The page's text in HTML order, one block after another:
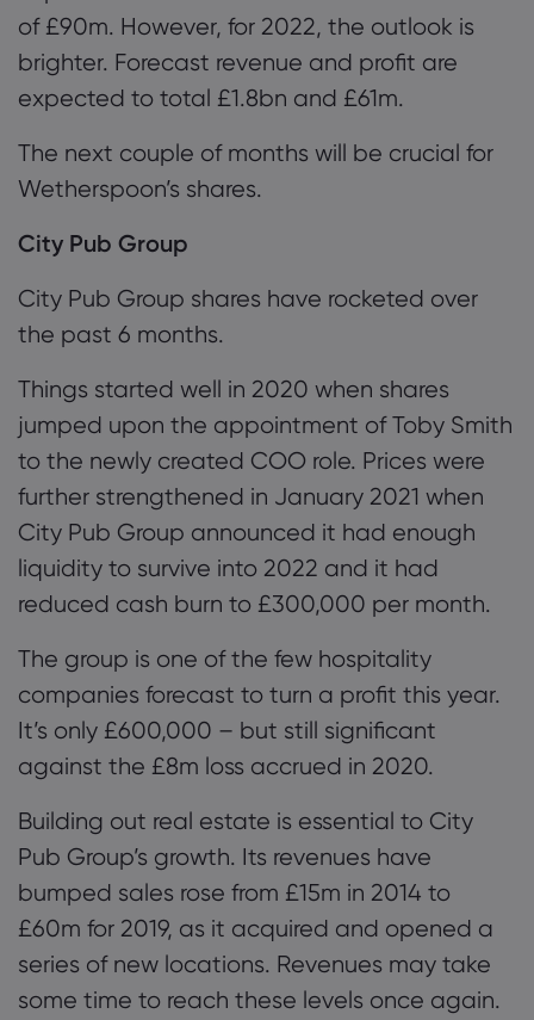
of £90m. However, for 2022, the outlook is
brighter. Forecast revenue and profit are
expected to total £1.8bn and £61m.
The next couple of months will be crucial for
Wetherspoon’s shares.
City Pub Group
City Pub Group shares have rocketed over
the past 6 months.
Things started well in 2020 when shares
jumped upon the appointment of Toby Smith
to the newly created COO role. Prices were
further strengthened in January 2021 when
City Pub Group announced it had enough
liquidity to survive into 2022 and it had
reduced cash burn to £300,000 per month.
The group is one of the few hospitality
companies forecast to turn a profit this year.
It’s only £600,000 – but still significant
against the £8m loss accrued in 2020.
Building out real estate is essential to City
Pub Group’s growth. Its revenues have
bumped sales rose from £15m in 2014 to
£60m for 2019, as it acquired and opened a
series of new locations. Revenues may take
some time to reach these levels once again.